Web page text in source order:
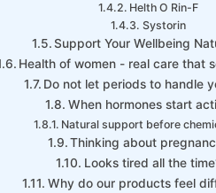
Helth O Rin-F
Systorin
Support Your Wellbeing
Health of women - real care that
Do not let periods to handle
When hormones start
Natural support before
Thinking about
Looks tired all the
Why do our products feel